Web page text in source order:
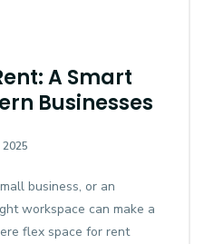
A Smart
Businesses
business, or an
workspace can make a
flex space for rent